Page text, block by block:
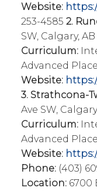
Website:
253-4585 2.
SW, Calgary, AB
Curriculum:
Advanced
Website:
3. Strathcona-
Ave SW,
Curriculum:
Advanced
Website:
Phone:(403)
Location:6700